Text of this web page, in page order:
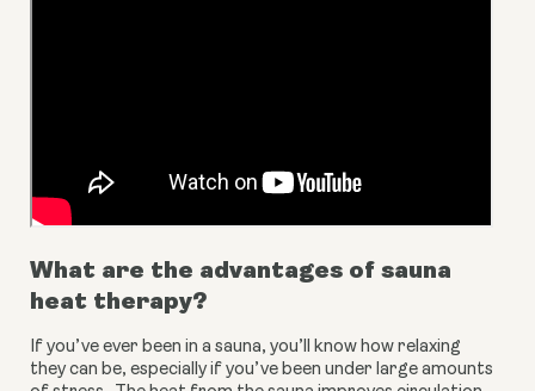
What are the advantages of sauna
heat therapy?
If you’ve ever been in a sauna, you’ll know how relaxing
they can be, especially if you’ve been under large amounts